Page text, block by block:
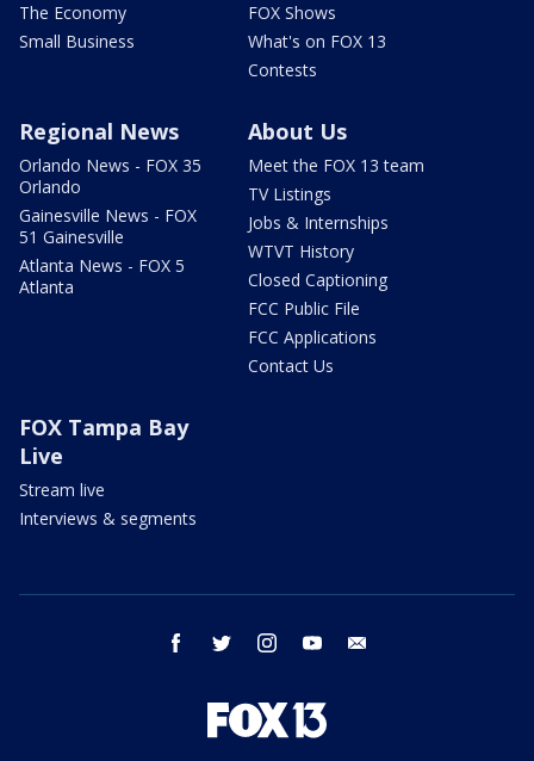
The Economy
Small Business
FOX Shows
What's on FOX 13
Contests
Regional News
Orlando News - FOX 35
Orlando
Gainesville News - FOX
51 Gainesville
Atlanta News - FOX 5
Atlanta
About Us
Meet the FOX 13 team
TV Listings
Jobs & Internships
WTVT History
Closed Captioning
FCC Public File
FCC Applications
Contact Us
FOX Tampa Bay
Live
Stream live
Interviews & segments
facebook twitter instagram youtube